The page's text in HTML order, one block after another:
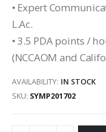
• Expert
L.Ac.
• 3.5 PDA points /
(NCCAOM and
AVAILABILITY: IN STOCK
SKU SYMP201702